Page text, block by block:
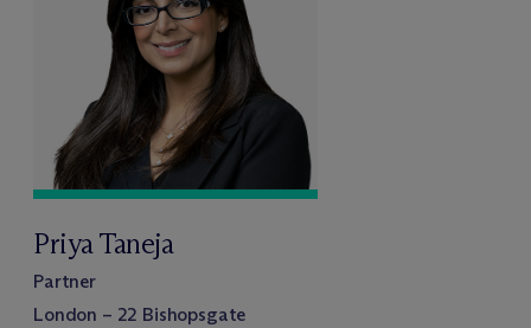
Priya Taneja
Partner
London – 22 Bishopsgate